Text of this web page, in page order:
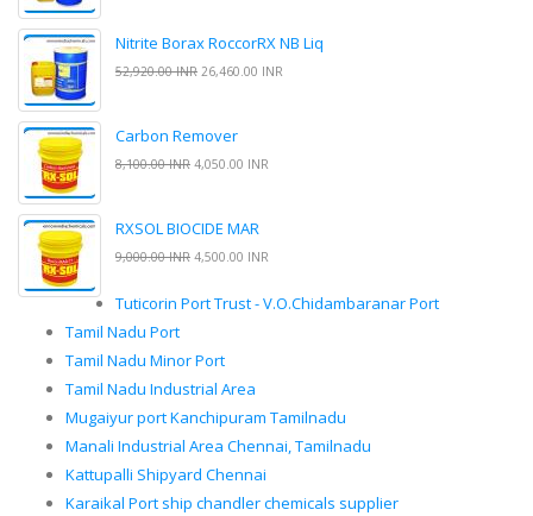
Nitrite Borax RoccorRX NB Liq
52,920.00 INR 26,460.00 INR
Carbon Remover
8,100.00 INR 4,050.00 INR
RXSOL BIOCIDE MAR
9,000.00 INR 4,500.00 INR
Tuticorin Port Trust - V.O.Chidambaranar Port
Tamil Nadu Port
Tamil Nadu Minor Port
Tamil Nadu Industrial Area
Mugaiyur port Kanchipuram Tamilnadu
Manali Industrial Area Chennai, Tamilnadu
Kattupalli Shipyard Chennai
Karaikal Port ship chandler chemicals supplier